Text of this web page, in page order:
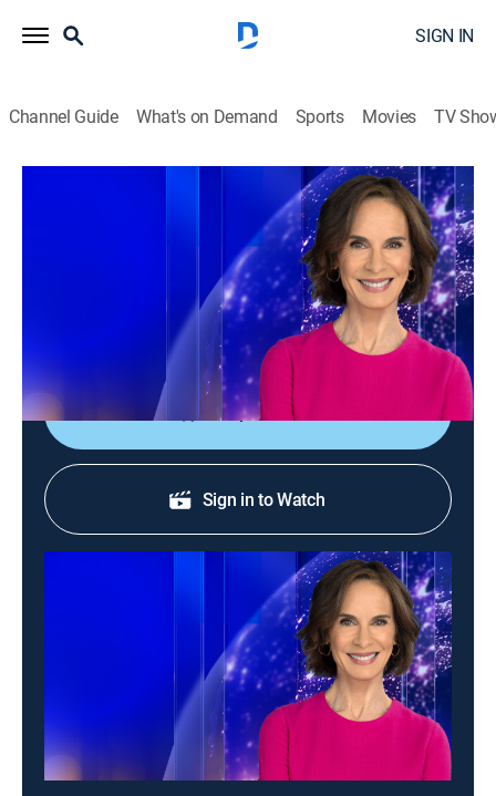
SIGN IN
Channel Guide What's on Demand Sports Movies TV
Elizabeth Vargas Reports
In-depth coverage of the biggest news stories of the
day; NewsNation's home for exclusive and enterprise
reporting; hosted live by Elizabeth Vargas.
Shop DIRECTV
Sign in to Watch